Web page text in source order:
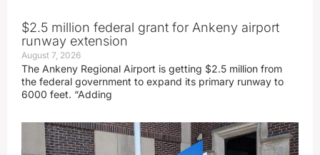
$2.5 million federal grant for Ankeny airport
runway extension
August 7, 2026
The Ankeny Regional Airport is getting $2.5 million from
the federal government to expand its primary runway to
6000 feet. “Adding